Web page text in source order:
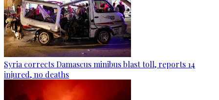
Syria corrects Damascus minibus blast toll, reports 14
injured, no deaths